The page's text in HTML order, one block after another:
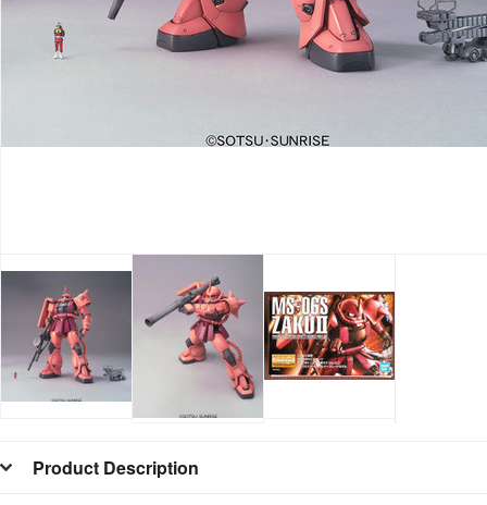
Product Description